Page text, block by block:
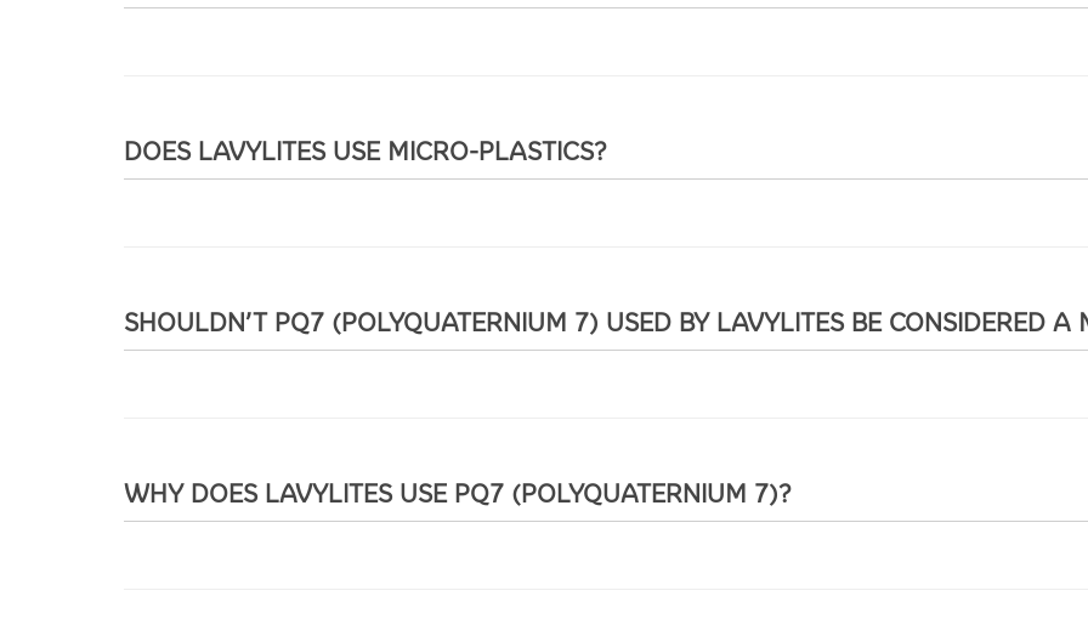
DOES LAVYLITES USE MICRO-PLASTICS?
SHOULDN’T PQ7 (POLYQUATERNIUM 7) USED BY LAVYLITES BE CONSIDERED A
WHY DOES LAVYLITES USE PQ7 (POLYQUATERNIUM 7)?